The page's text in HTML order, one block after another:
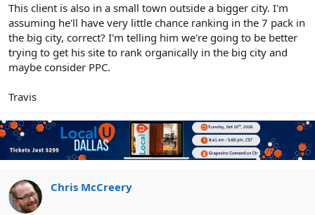
This client is also in a small town outside a bigger city. I'm
assuming he'll have very little chance ranking in the 7 pack in
the big city, correct? I'm telling him we're going to be better
trying to get his site to rank organically in the big city and
maybe consider PPC.
Travis
Chris McCreery